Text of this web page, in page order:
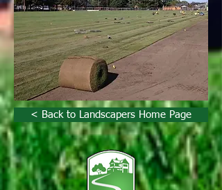
< Back to Landscapers Home Page